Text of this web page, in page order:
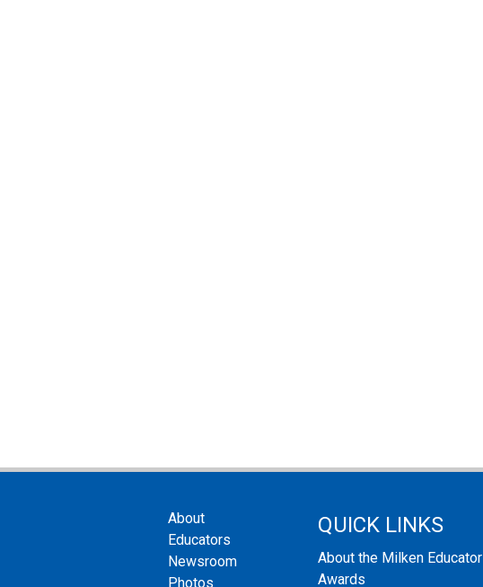
About
Educators
Newsroom
Photos
QUICK LINKS
About the Milken Educator
Awards